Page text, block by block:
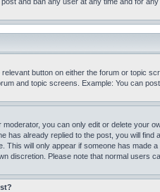
button on either the forum or topic
and topic screens. Example: You can
you can only edit or delete your
has already replied to the post, you will
This will only appear if someone has
discretion. Please note that normal users